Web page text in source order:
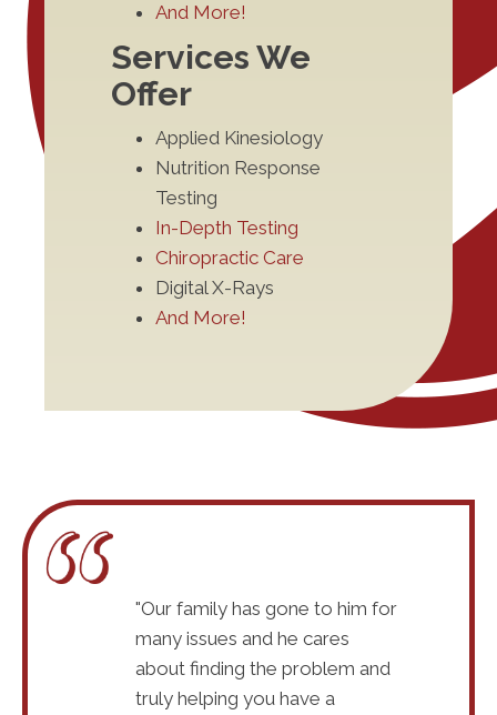
And More!
Services We
Offer
Applied Kinesiology
Nutrition Response
Testing
In-Depth Testing
Chiropractic Care
Digital X-Rays
And More!
"Our family has gone to him for
many issues and he cares
about finding the problem and
truly helping you have a